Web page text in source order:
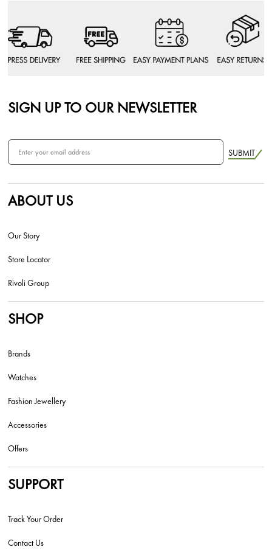
SIGN UP TO OUR NEWSLETTER
SUBMIT
ABOUT US
Our Story
Store Locator
Rivoli Group
SHOP
Brands
Watches
Fashion Jewellery
Accessories
Offers
SUPPORT
Track Your Order
Contact Us